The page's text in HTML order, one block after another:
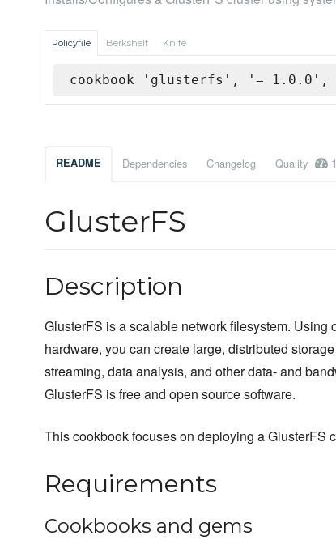
Policyfile Berkshelf Knife
cookbook 'glusterfs', '= 1.0.0',
README Dependencies Changelog Quality
GlusterFS
Description
GlusterFS is a scalable network filesystem. Using
hardware, you can create large, distributed
streaming, data analysis, and other data- and
GlusterFS is free and open source software.
This cookbook focuses on deploying a GlusterFS
Requirements
Cookbooks and gems